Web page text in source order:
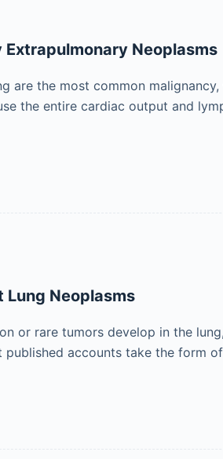
Neoplasms
are the most common
the entire cardiac output and
Lung Neoplasms
or rare tumors develop in the
published accounts take the form